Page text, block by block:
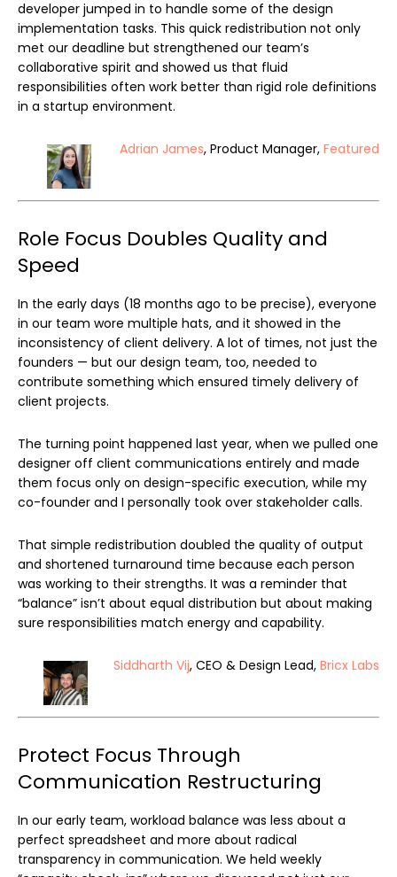
developer jumped in to handle some of the design
implementation tasks. This quick redistribution not only
met our deadline but strengthened our team’s
collaborative spirit and showed us that fluid
responsibilities often work better than rigid role definitions
in a startup environment.
Adrian James, Product Manager, Featured
Role Focus Doubles Quality and
Speed
In the early days (18 months ago to be precise), everyone
in our team wore multiple hats, and it showed in the
inconsistency of client delivery. A lot of times, not just the
founders — but our design team, too, needed to
contribute something which ensured timely delivery of
client projects.
The turning point happened last year, when we pulled one
designer off client communications entirely and made
them focus only on design-specific execution, while my
co-founder and I personally took over stakeholder calls.
That simple redistribution doubled the quality of output
and shortened turnaround time because each person
was working to their strengths. It was a reminder that
“balance” isn’t about equal distribution but about making
sure responsibilities match energy and capability.
Siddharth Vij, CEO & Design Lead, Bricx Labs
Protect Focus Through
Communication Restructuring
In our early team, workload balance was less about a
perfect spreadsheet and more about radical
transparency in communication. We held weekly